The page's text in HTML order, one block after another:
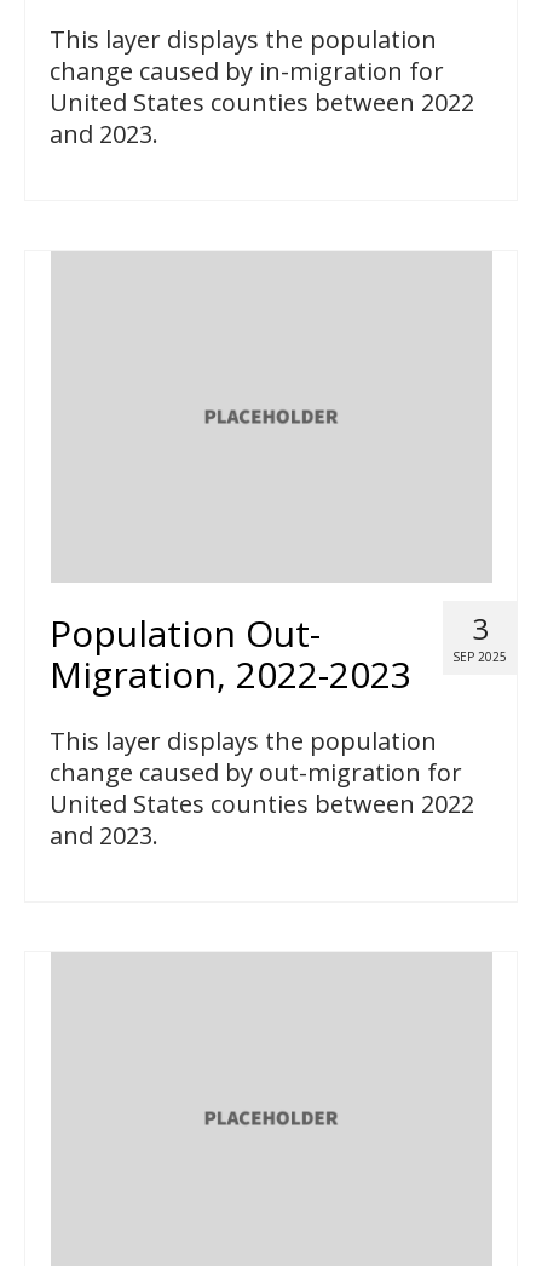
This layer displays the population
change caused by in-migration for
United States counties between 2022
and 2023.
3
SEP 2025
Population Out-
Migration, 2022-2023
This layer displays the population
change caused by out-migration for
United States counties between 2022
and 2023.